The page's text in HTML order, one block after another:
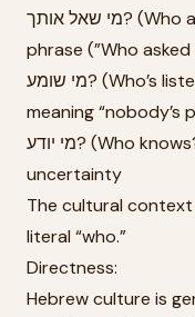
מי שאל אותך? (Who asked you?) = common dismissive
phrase (”Who
מי שומע? (Who’s listening?) = rhetorical question
meaning
מי יודע? (Who knows?) = very common expression of
uncertainty
The cultural
literal “who.”
Directness:
Hebrew culture is